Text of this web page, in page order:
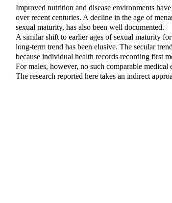
Improved nutrition and disease environments
over recent centuries. A decline in the age of
sexual maturity, has also been well documented.
A similar shift to earlier ages of sexual maturity
long-term trend has been elusive. The secular
because individual health records recording first
For males, however, no such comparable medical
The research reported here takes an indirect